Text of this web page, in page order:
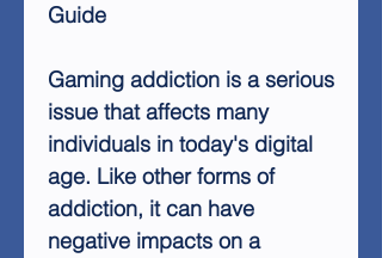
Guide
Gaming addiction is a serious
issue that affects many
individuals in today's digital
age. Like other forms of
addiction, it can have
negative impacts on a